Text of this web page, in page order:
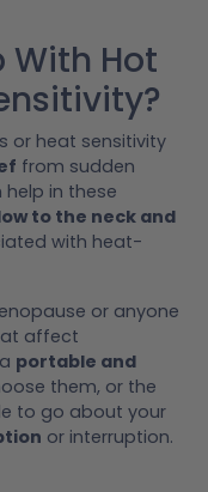
With Hot
or heat sensitivity
from sudden
in these
to the neck and
with heat-
or anyone
affect
portable and
them, or the
to go about your
or interruption.